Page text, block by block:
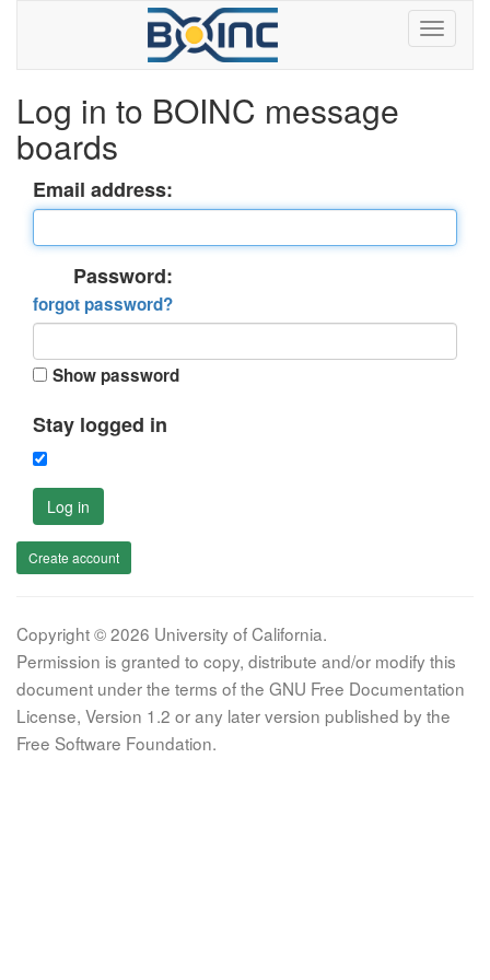
Log in to BOINC message
boards
Email address:
Password:
forgot password?
Show password
Stay logged in
Log in
Create account
Copyright © 2026 University of California.
Permission is granted to copy, distribute and/or modify this
document under the terms of the GNU Free Documentation
License, Version 1.2 or any later version published by the
Free Software Foundation.